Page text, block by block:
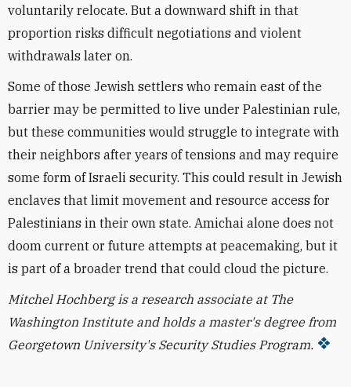
voluntarily relocate. But a downward shift in that
proportion risks difficult negotiations and violent
withdrawals later on.
Some of those Jewish settlers who remain east of the
barrier may be permitted to live under Palestinian rule,
but these communities would struggle to integrate with
their neighbors after years of tensions and may require
some form of Israeli security. This could result in Jewish
enclaves that limit movement and resource access for
Palestinians in their own state. Amichai alone does not
doom current or future attempts at peacemaking, but it
is part of a broader trend that could cloud the picture.
Mitchel Hochberg is a research associate at The
Washington Institute and holds a master's degree from
Georgetown University's Security Studies Program.